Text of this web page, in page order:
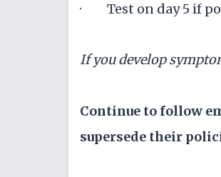
· Test on day 5 if
If you develop
Continue to follow
supersede their